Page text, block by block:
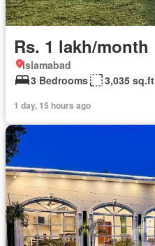
Rs. 1 lakh/month
Islamabad
3 Bedrooms
3,035 sq.ft
1 day, 15 hours ago